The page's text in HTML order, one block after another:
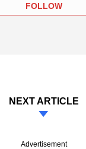
FOLLOW
NEXT ARTICLE
Advertisement